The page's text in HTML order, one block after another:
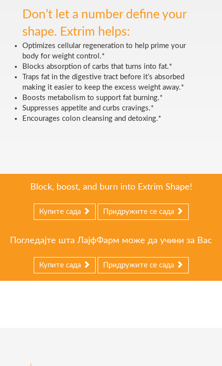
Don’t let a number define your
shape. Extrim helps:
Optimizes cellular regeneration to help prime your
body for weight control.*
Blocks absorption of carbs that turns into fat.*
Traps fat in the digestive tract before it’s absorbed
making it easier to keep the excess weight away.*
Boosts metabolism to support fat burning.*
Suppresses appetite and curbs cravings.*
Encourages colon cleansing and detoxing.*
Block, boost, and burn into Extrim Shape!
Купите сада Придружите се сада
Погледајте шта ЛајфФарм може да учини за Вас
Купите сада Придружите се сада